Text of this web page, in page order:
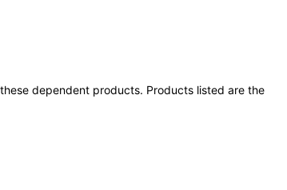
dependent products. Products listed are the